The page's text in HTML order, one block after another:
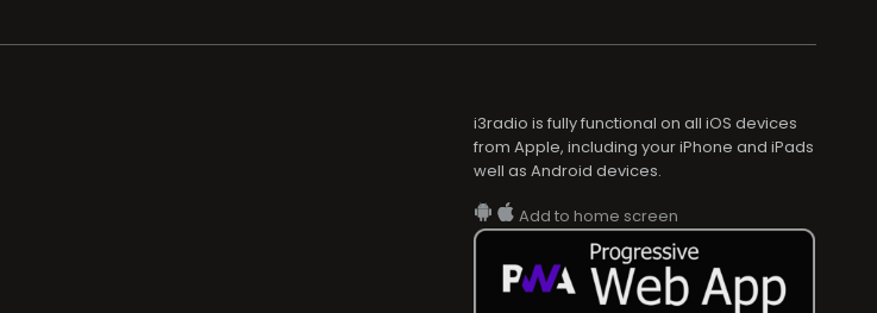
i3radio is fully functional on all iOS devices
from Apple, including your iPhone and iPads
well as Android devices.
Add to home screen